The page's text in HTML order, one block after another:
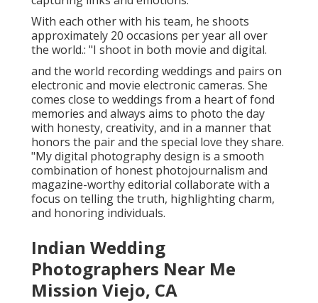
With each other with his team, he shoots
approximately 20 occasions per year all over
the world.: "I shoot in both movie and digital.
and the world recording weddings and pairs on
electronic and movie electronic cameras. She
comes close to weddings from a heart of fond
memories and always aims to photo the day
with honesty, creativity, and in a manner that
honors the pair and the special love they share.
"My digital photography design is a smooth
combination of honest photojournalism and
magazine-worthy editorial collaborate with a
focus on telling the truth, highlighting charm,
and honoring individuals.
Indian Wedding
Photographers Near Me
Mission Viejo, CA